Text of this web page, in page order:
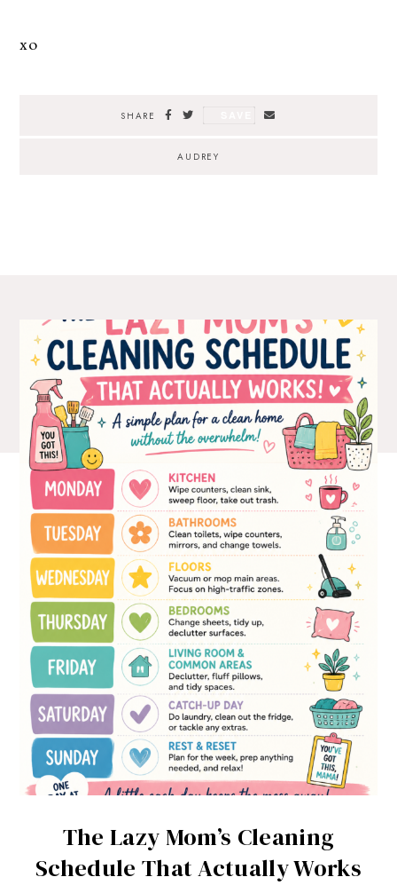
xo
SHARE
AUDREY
The Lazy Mom’s Cleaning
Schedule That Actually Works
Love for you to subscribe! Exclusive deals and
giveaways just for my subscribers, too!